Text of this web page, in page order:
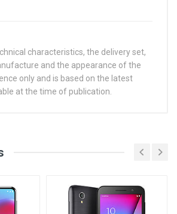
characteristics, the delivery set,
and the appearance of the
only and is based on the latest
at the time of publication.